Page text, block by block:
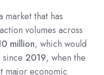
market that has
volumes across
million, which would
since 2019, when the
major economic